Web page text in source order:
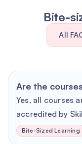
Bite-
All
Are the
Yes, all courses
accredited by
Bite-Sized Learning